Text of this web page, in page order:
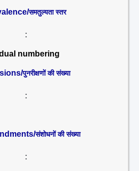
समतुल्यता स्तर
:
numbering
पुनरीक्षणों की संख्या
:
संशोधनों की संख्या
: